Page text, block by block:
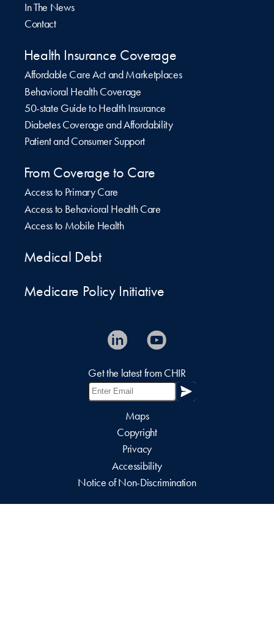
In The News
Contact
Health Insurance Coverage
Affordable Care Act and Marketplaces
Behavioral Health Coverage
50-state Guide to Health Insurance
Diabetes Coverage and Affordability
Patient and Consumer Support
From Coverage to Care
Access to Primary Care
Access to Behavioral Health Care
Access to Mobile Health
Medical Debt
Medicare Policy Initiative
Get the latest from CHIR
Maps
Copyright
Privacy
Accessibility
Notice of Non-Discrimination